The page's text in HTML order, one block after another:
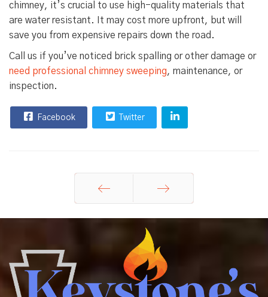
chimney, it’s crucial to use high-quality materials that
are water resistant. It may cost more upfront, but will
save you from expensive repairs down the road.
Call us if you’ve noticed brick spalling or other damage or
need professional chimney sweeping, maintenance, or
inspection.
Facebook Twitter
Prev Next